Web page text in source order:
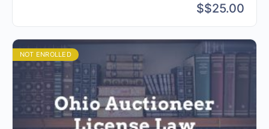
$$25.00
NOT ENROLLED